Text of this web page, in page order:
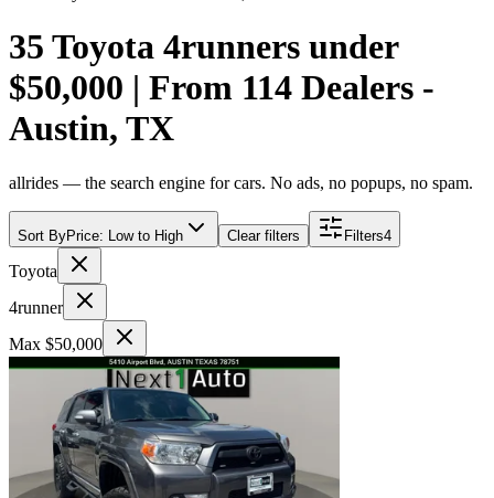
35 Toyota 4runners under
$50,000 | From 114 Dealers -
Austin, TX
allrides — the search engine for cars. No ads, no popups, no spam.
Sort ByPrice: Low to High Clear filters Filters4
Toyota
4runner
Max $50,000